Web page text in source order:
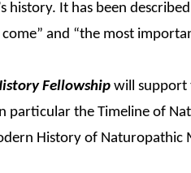
history. It has been
come” and “the most
Fellowshipwill support
particular the Timeline of
History of Naturopathic